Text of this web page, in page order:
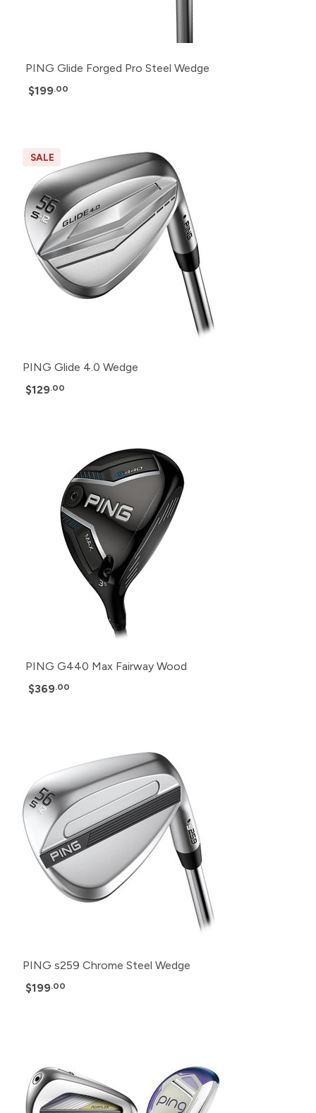
PING Glide Forged Pro Steel Wedge
$199.00
SALE
PING Glide 4.0 Wedge
$129.00
PING G440 Max Fairway Wood
$369.00
PING s259 Chrome Steel Wedge
$199.00